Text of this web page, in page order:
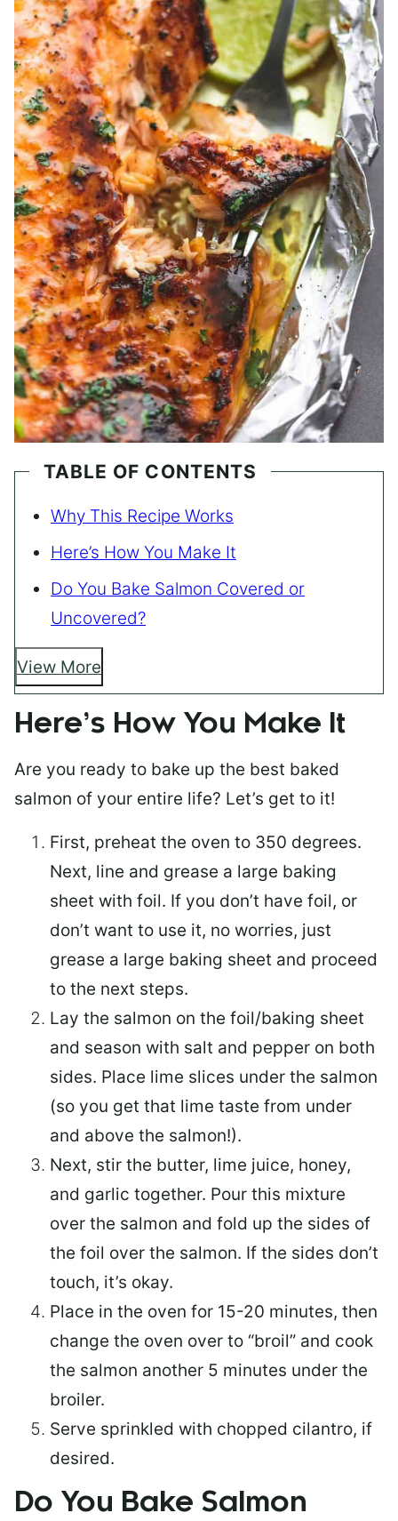
TABLE OF CONTENTS
Why This Recipe Works
Here’s How You Make It
Do You Bake Salmon Covered or
Uncovered?
View More
Here’s How You Make It
Are you ready to bake up the best baked
salmon of your entire life? Let’s get to it!
First, preheat the oven to 350 degrees.
Next, line and grease a large baking
sheet with foil. If you don’t have foil, or
don’t want to use it, no worries, just
grease a large baking sheet and proceed
to the next steps.
Lay the salmon on the foil/baking sheet
and season with salt and pepper on both
sides. Place lime slices under the salmon
(so you get that lime taste from under
and above the salmon!).
Next, stir the butter, lime juice, honey,
and garlic together. Pour this mixture
over the salmon and fold up the sides of
the foil over the salmon. If the sides don’t
touch, it’s okay.
Place in the oven for 15-20 minutes, then
change the oven over to “broil” and cook
the salmon another 5 minutes under the
broiler.
Serve sprinkled with chopped cilantro, if
desired.
Do You Bake Salmon